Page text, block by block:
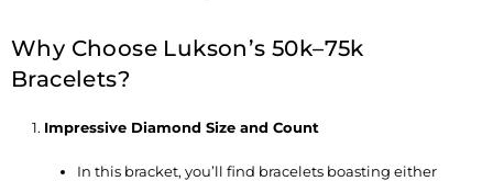
Why Choose Lukson’s 50k–75k
Bracelets?
Impressive Diamond Size and Count
In this bracket, you’ll find bracelets boasting either